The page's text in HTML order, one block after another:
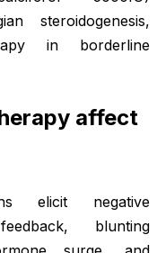
steroidogenesis,
in borderline
affect
elicit negative
feedback, blunting